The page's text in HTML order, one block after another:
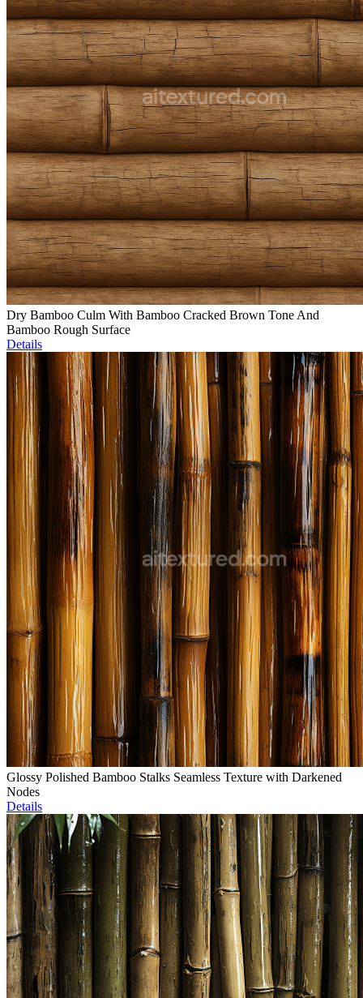
Dry Bamboo Culm With Bamboo Cracked Brown Tone And
Bamboo Rough Surface
Details
Glossy Polished Bamboo Stalks Seamless Texture with Darkened
Nodes
Details